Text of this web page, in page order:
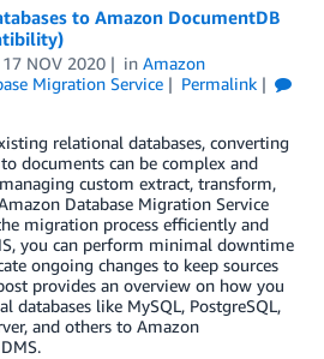
to Amazon DocumentDB
17 NOV 2020 in Amazon
Migration Service
Permalink
relational databases, converting
documents can be complex and
custom extract, transform,
Database Migration Service
migration process efficiently and
you can perform minimal downtime
ongoing changes to keep sources
provides an overview on how you
databases like MySQL, PostgreSQL,
and others to Amazon